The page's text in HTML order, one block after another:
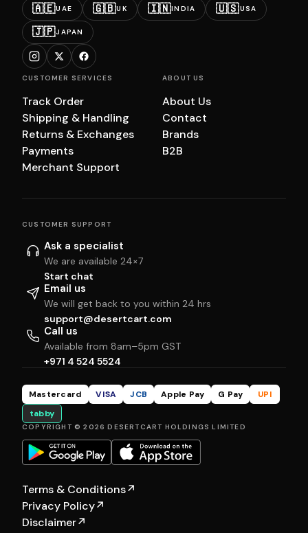
🇦🇪UAE 🇬🇧UK 🇮🇳INDIA 🇺🇸USA
🇯🇵JAPAN
CUSTOMER SERVICES
Track Order
Shipping & Handling
Returns & Exchanges
Payments
Merchant Support
ABOUT US
About Us
Contact
Brands
B2B
CUSTOMER SUPPORT
Ask a specialist
We are available 24×7
Start chat
Email us
We will get back to you within 24 hrs
support@desertcart.com
Call us
Available from 8am–5pm GST
+971 4 524 5524
Mastercard VISA JCB Apple Pay G Pay
UPI
tabby
COPYRIGHT © 2026 DESERTCART HOLDINGS LIMITED
Terms & Conditions↗
Privacy Policy↗
Disclaimer↗